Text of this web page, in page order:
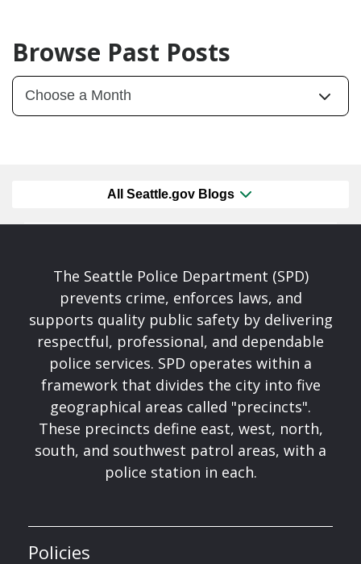
Browse Past Posts
All Seattle.gov Blogs
The Seattle Police Department (SPD)
prevents crime, enforces laws, and
supports quality public safety by delivering
respectful, professional, and dependable
police services. SPD operates within a
framework that divides the city into five
geographical areas called "precincts".
These precincts define east, west, north,
south, and southwest patrol areas, with a
police station in each.
Policies